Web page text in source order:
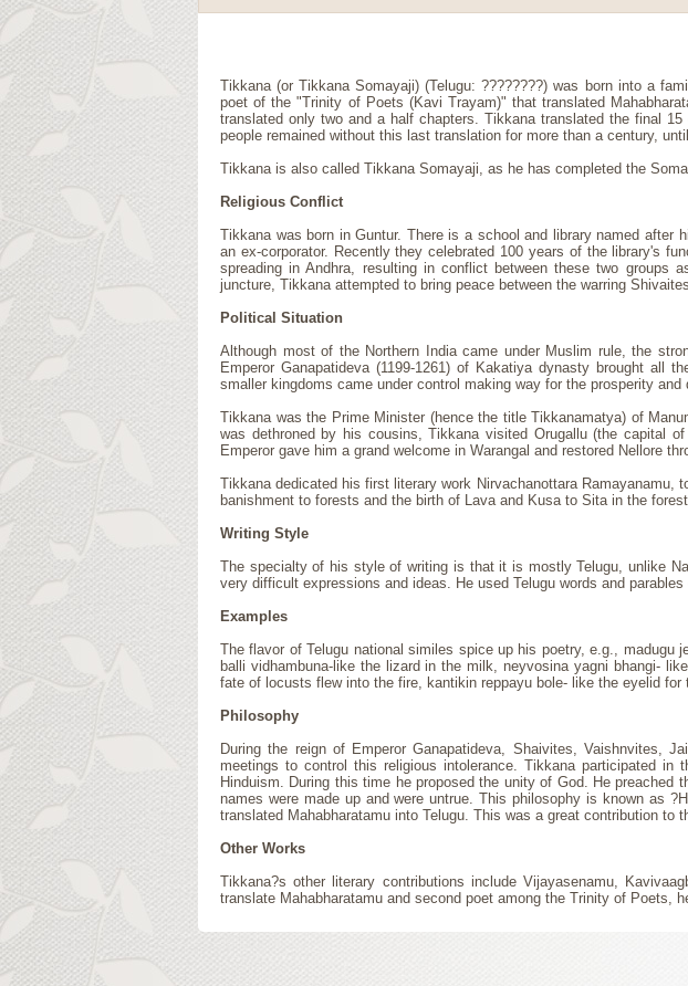
Tikkana (or Tikkana Somayaji) (Telugu: ????????) was born into a
poet of the "Trinity of Poets (Kavi Trayam)" that translated
translated only two and a half chapters. Tikkana translated the final
people remained without this last translation for more than a century,
Tikkana is also called Tikkana Somayaji, as he has completed the
Religious Conflict
Tikkana was born in Guntur. There is a school and library named
an ex-corporator. Recently they celebrated 100 years of the library's
spreading in Andhra, resulting in conflict between these two groups
juncture, Tikkana attempted to bring peace between the warring
Political Situation
Although most of the Northern India came under Muslim rule, the
Emperor Ganapatideva (1199-1261) of Kakatiya dynasty brought all
smaller kingdoms came under control making way for the prosperity and
Tikkana was the Prime Minister (hence the title Tikkanamatya) of
was dethroned by his cousins, Tikkana visited Orugallu (the capital
Emperor gave him a grand welcome in Warangal and restored Nellore
Tikkana dedicated his first literary work Nirvachanottara
banishment to forests and the birth of Lava and Kusa to Sita in the
Writing Style
The specialty of his style of writing is that it is mostly Telugu, unlike
very difficult expressions and ideas. He used Telugu words and parables
Examples
The flavor of Telugu national similes spice up his poetry, e.g., madugu
balli vidhambuna-like the lizard in the milk, neyvosina yagni bhangi-
fate of locusts flew into the fire, kantikin reppayu bole- like the eyelid
Philosophy
During the reign of Emperor Ganapatideva, Shaivites, Vaishnvites,
meetings to control this religious intolerance. Tikkana participated in
Hinduism. During this time he proposed the unity of God. He preached
names were made up and were untrue. This philosophy is known as
translated Mahabharatamu into Telugu. This was a great contribution
Other Works
Tikkana?s other literary contributions include Vijayasenamu,
translate Mahabharatamu and second poet among the Trinity of